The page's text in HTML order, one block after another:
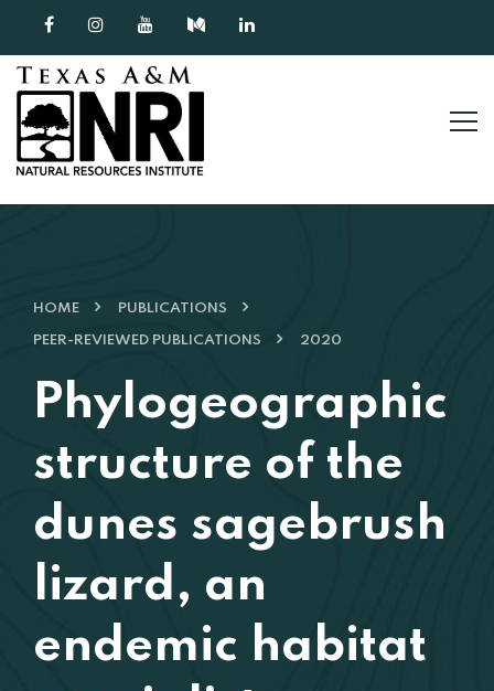
Skip to content
HOME PUBLICATIONS
PEER-REVIEWED PUBLICATIONS 2020
Phylogeographic
structure of the
dunes sagebrush
lizard, an
endemic habitat